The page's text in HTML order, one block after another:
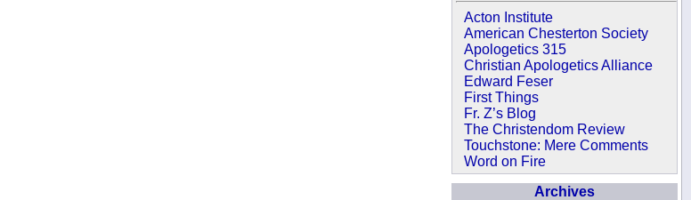
Acton Institute
American Chesterton Society
Apologetics 315
Christian Apologetics Alliance
Edward Feser
First Things
Fr. Z’s Blog
The Christendom Review
Touchstone: Mere Comments
Word on Fire
Archives